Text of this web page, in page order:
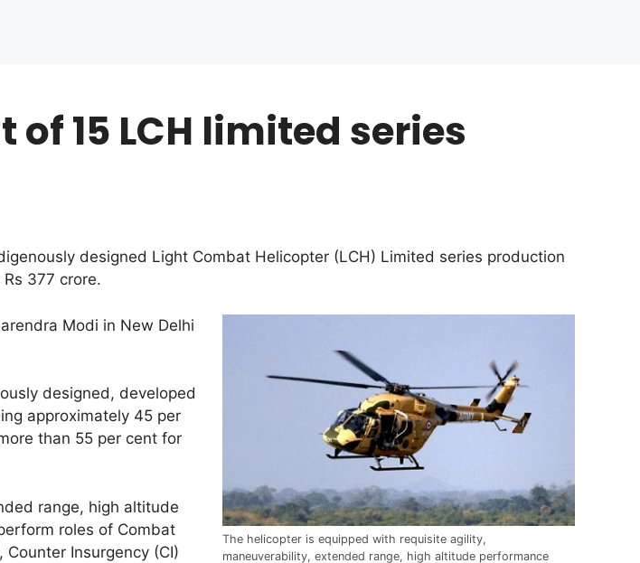
15 LCH limited series
designed Light Combat Helicopter (LCH) Limited series production
377 crore.
The helicopter is equipped with requisite agility,
maneuverability, extended range, high altitude performance
Modi in New Delhi
designed, developed
approximately 45 per
than 55 per cent for
range, high altitude
roles of Combat
Counter Insurgency (CI)